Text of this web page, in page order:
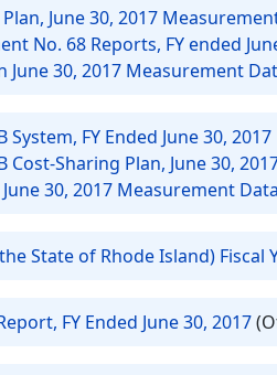
June 30, 2017
No. 68 Reports, FY ended
June 30, 2017 Measurement
FY Ended June 30, 2017
Cost-Sharing Plan, June 30,
30, 2017 Measurement Data
State of Rhode Island) Fiscal
FY Ended June 30, 2017